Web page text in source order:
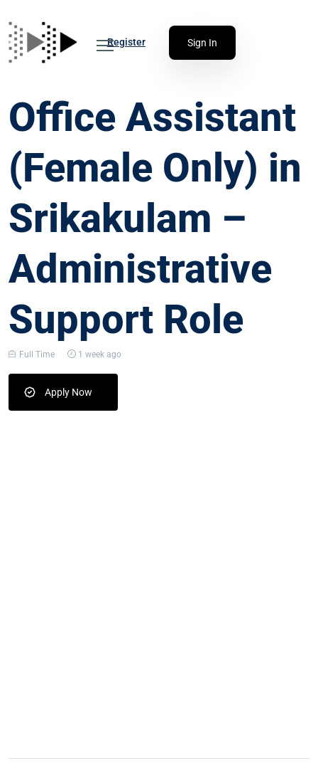
Register Sign In
Office Assistant
(Female Only) in
Srikakulam –
Administrative
Support Role
Full Time 1 week ago
Apply Now